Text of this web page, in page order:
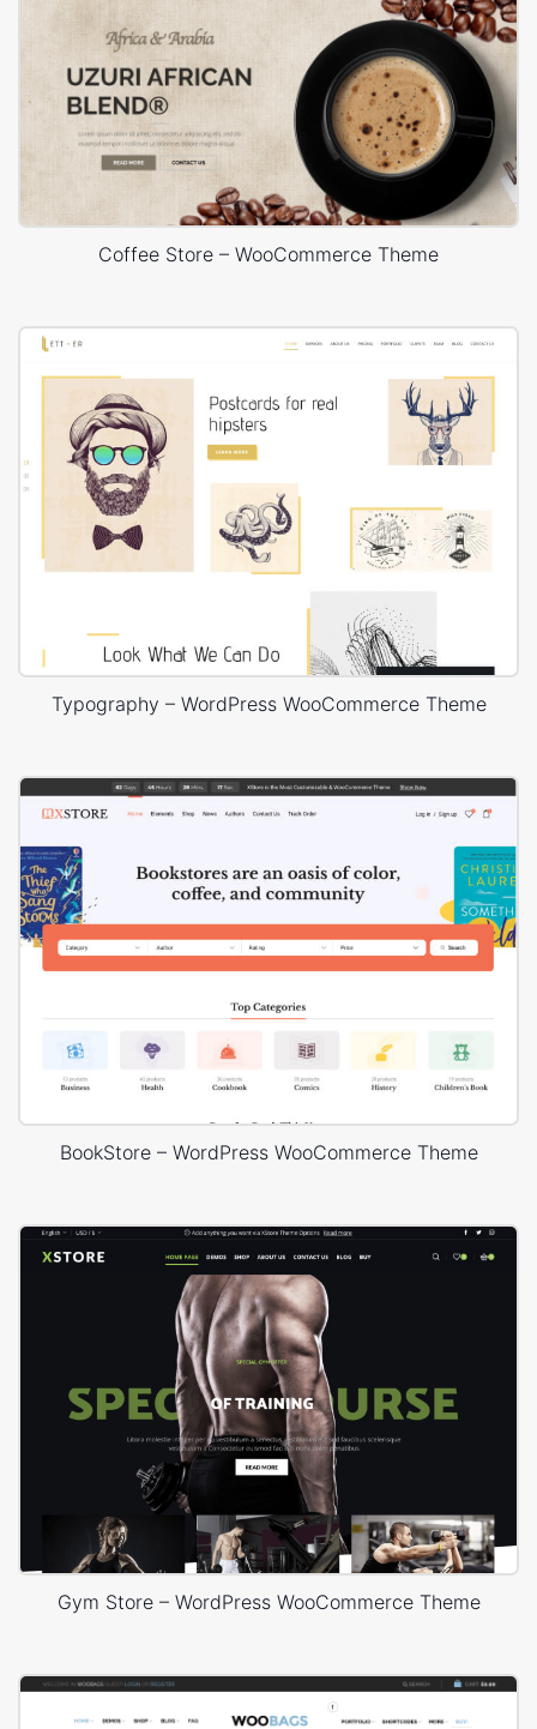
Coffee Store – WooCommerce Theme
Typography – WordPress WooCommerce Theme
BookStore – WordPress WooCommerce Theme
Gym Store – WordPress WooCommerce Theme